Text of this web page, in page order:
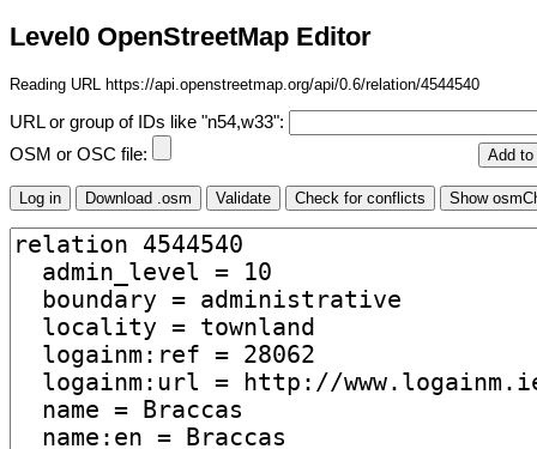
Level0 OpenStreetMap Editor
Reading URL https://api.openstreetmap.org/api/0.6/relation/4544540
URL or group of IDs like "n54,w33":
OSM or OSC file: